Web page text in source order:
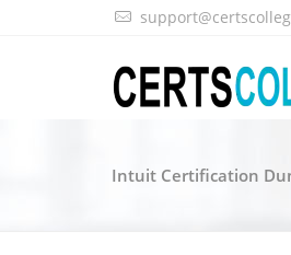
Intuit Certification